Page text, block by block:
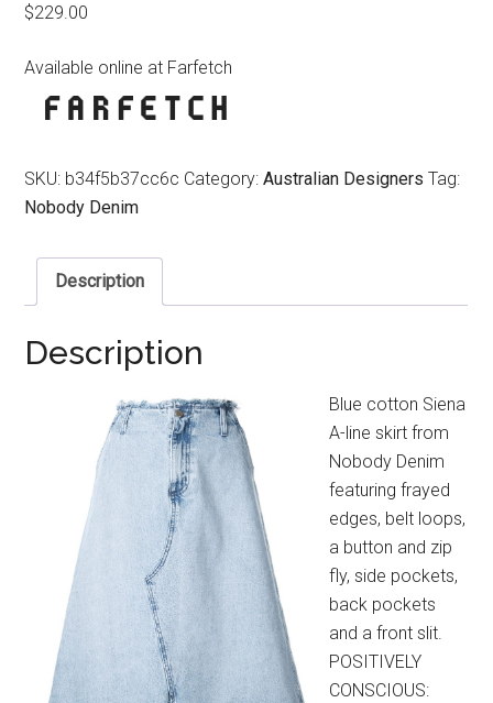
$229.00
Available online at Farfetch
SKU: b34f5b37cc6c Category:Australian Designers Tag:
Nobody Denim
Description
Description
Blue cotton Siena
A-line skirt from
Nobody Denim
featuring frayed
edges, belt loops,
a button and zip
fly, side pockets,
back pockets
and a front slit.
POSITIVELY
CONSCIOUS: